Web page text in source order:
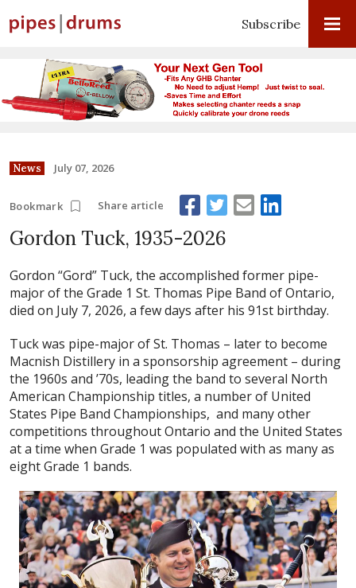
Subscribe
News July 07, 2026
Bookmark Share article
Gordon Tuck, 1935-2026
Gordon “Gord” Tuck, the accomplished former pipe-
major of the Grade 1 St. Thomas Pipe Band of Ontario,
died on July 7, 2026, a few days after his 91st birthday.
Tuck was pipe-major of St. Thomas – later to become
Macnish Distillery in a sponsorship agreement – during
the 1960s and ’70s, leading the band to several North
American Championship titles, a number of United
States Pipe Band Championships, and many other
competitions throughout Ontario and the United States
at a time when Grade 1 was populated with as many as
eight Grade 1 bands.